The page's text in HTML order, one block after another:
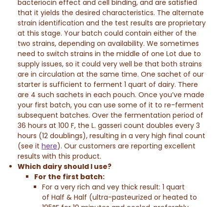
bacteriocin effect and cell binding, and are satisfied
that it yields the desired characteristics. The alternate
strain identification and the test results are proprietary
at this stage. Your batch could contain either of the
two strains, depending on availability. We sometimes
need to switch strains in the middle of one Lot due to
supply issues, so it could very well be that both strains
are in circulation at the same time. One sachet of our
starter is sufficient to ferment 1 quart of dairy. There
are 4 such sachets in each pouch. Once you’ve made
your first batch, you can use some of it to re-ferment
subsequent batches. Over the fermentation period of
36 hours at 100 F, the L. gasseri count doubles every 3
hours (12 doublings), resulting in a very high final count
(see ithere). Our customers are reporting excellent
results with this product.
Which dairy should I use?
For the first batch:
For a very rich and vey thick result: 1 quart
ofHalf & Half (ultra-pasteurized or heated to